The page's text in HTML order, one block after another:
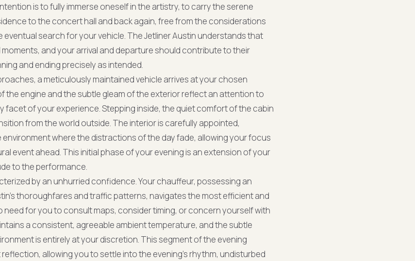
is to fully immerse oneself in the artistry, to carry the serene
to the concert hall and back again, free from the considerations
eventual search for your vehicle. The Jetliner Austin understands that
and your arrival and departure should contribute to their
and ending precisely as intended.
a meticulously maintained vehicle arrives at your chosen
the engine and the subtle gleam of the exterior reflect an attention to
facet of your experience. Stepping inside, the quiet comfort of the cabin
from the world outside. The interior is carefully appointed,
where the distractions of the day fade, allowing your focus
event ahead. This initial phase of your evening is an extension of your
to the performance.
by an unhurried confidence. Your chauffeur, possessing an
thoroughfares and traffic patterns, navigates the most efficient and
need for you to consult maps, consider timing, or concern yourself with
a consistent, agreeable ambient temperature, and the subtle
is entirely at your discretion. This segment of the evening
allowing you to settle into the evening's rhythm, undisturbed